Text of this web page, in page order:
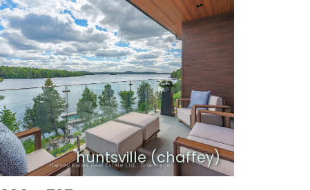
huntsville (chaffey)